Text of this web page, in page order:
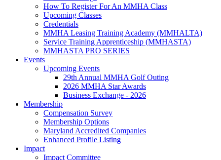
How To Register For An MMHA Class
Upcoming Classes
Credentials
MMHA Leasing Training Academy (MMHALTA)
Service Training Apprenticeship (MMHASTA)
MMHASTA PRO SERIES
Events
Upcoming Events
29th Annual MMHA Golf Outing
2026 MMHA Star Awards
Business Exchange - 2026
Membership
Compensation Survey
Membership Options
Maryland Accredited Companies
Enhanced Profile Listing
Impact
Impact Committee